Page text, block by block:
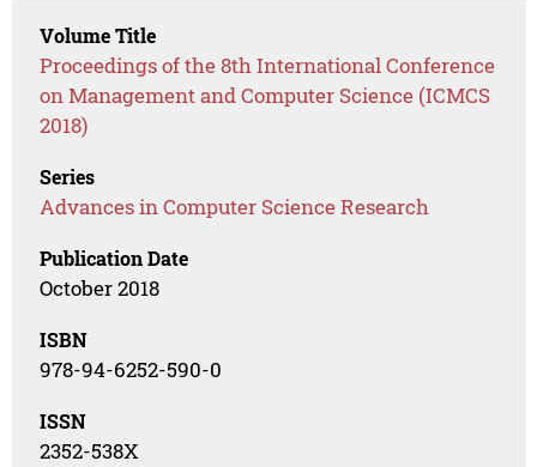
Volume Title
Proceedings of the 8th International Conference
on Management and Computer Science (ICMCS
2018)
Series
Advances in Computer Science Research
Publication Date
October 2018
ISBN
978-94-6252-590-0
ISSN
2352-538X